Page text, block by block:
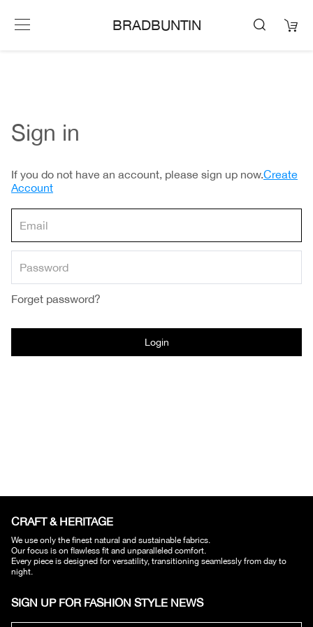
BRADBUNTIN
Sign in
If you do not have an account, please sign up now.Create
Account
Forget password?
Login
CRAFT & HERITAGE​
We use only the finest natural and sustainable fabrics.
Our focus is on flawless fit and unparalleled comfort.
Every piece is designed for versatility, transitioning seamlessly from day to
night.
SIGN UP FOR FASHION STYLE NEWS​